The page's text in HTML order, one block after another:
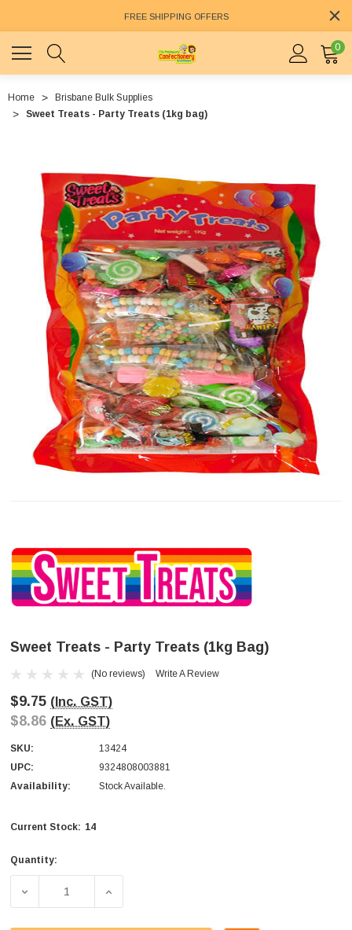
FREE SHIPPING OFFERS
0
Home
Brisbane Bulk Supplies
Sweet Treats - Party Treats (1kg bag)
Sweet Treats - Party Treats (1kg Bag)
(No reviews) Write A Review
$9.75 (Inc. GST)
$8.86 (Ex. GST)
SKU:
13424
UPC:
9324808003881
Availability:
Stock Available.
Current Stock: 14
Quantity:
DECREASE QUANTITY OF SWEET TREATS - PARTY
INCREASE QUANTITY OF SWEET TREATS